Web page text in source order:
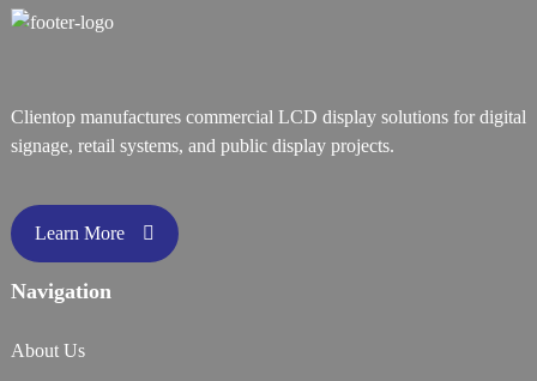
Clientop manufactures commercial LCD display solutions for digital
signage, retail systems, and public display projects.
Learn More
Navigation
About Us